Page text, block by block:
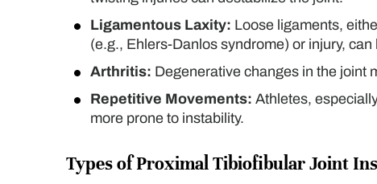
Ligamentous Laxity: Loose ligaments,
(e.g., Ehlers-Danlos syndrome) or injury, can
Arthritis: Degenerative changes in the joint
Repetitive Movements: Athletes,
more prone to instability.
Types of Proximal Tibiofibular Joint